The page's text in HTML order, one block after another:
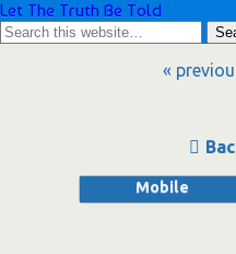
Let The Truth Be Told
«
Mobile